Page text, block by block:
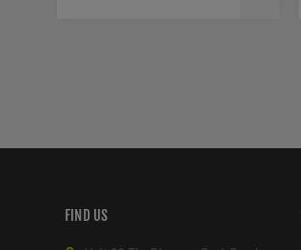
FIND US